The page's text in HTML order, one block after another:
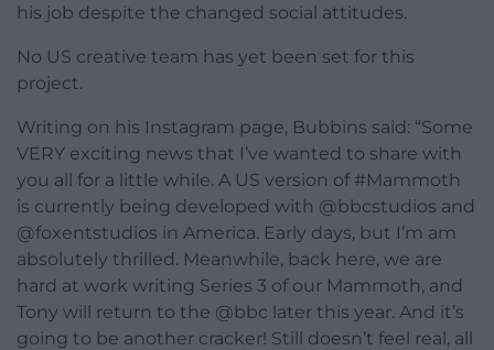
his job despite the changed social attitudes.
No US creative team has yet been set for this
project.
Writing on his Instagram page, Bubbins said: “Some
VERY exciting news that I’ve wanted to share with
you all for a little while. A US version of #Mammoth
is currently being developed with @bbcstudios and
@foxentstudios in America. Early days, but I’m am
absolutely thrilled. Meanwhile, back here, we are
hard at work writing Series 3 of our Mammoth, and
Tony will return to the @bbc later this year. And it’s
going to be another cracker! Still doesn’t feel real, all